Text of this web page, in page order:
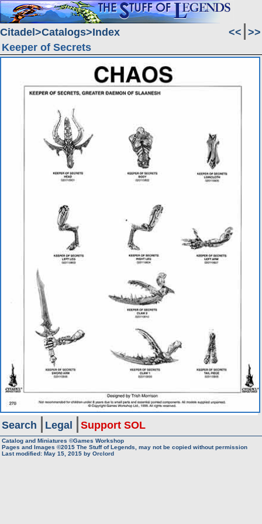
Citadel Catalogs Index << >>
Keeper of Secrets
Search Legal Support SOL
Catalog and Miniatures ©Games Workshop
Pages and Images ©2015 The Stuff of Legends, may not be copied without permission
Last modified: May 15, 2015 by Orclord